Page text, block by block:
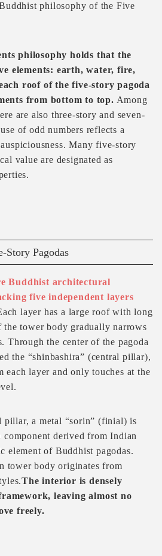
philosophy of the Five
philosophy holds that the
elements: earth, water, fire,
roof of the five-story pagoda
from bottom to top. Among
are also three-story and seven-
of odd numbers reflects a
Many five-story
value are designated as
Story Pagodas
Buddhist architectural
five independent layers
layer has a large roof with long
the tower body gradually narrows
Through the center of the pagoda
the “shinbashira” (central pillar),
each layer and only touches at the
a metal “sorin” (finial) is
component derived from Indian
element of Buddhist pagodas.
tower body originates from
The interior is densely
leaving almost no
freely.